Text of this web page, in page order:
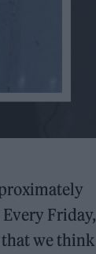
Friday,
we think